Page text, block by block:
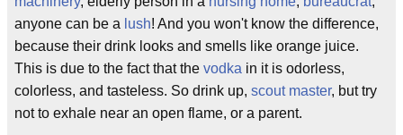
anyone can be a lush! And you won't know the difference,
because their drink looks and smells like orange juice.
This is due to the fact that the vodka in it is odorless,
colorless, and tasteless. So drink up, scout master, but try
not to exhale near an open flame, or a parent.